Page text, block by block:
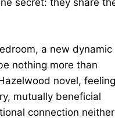
secret: they share
a new dynamic
nothing more than
novel,
mutually beneficial
connection